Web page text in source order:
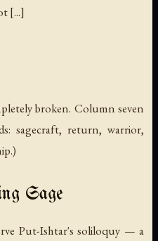
[...]
broken. Column seven
sagecraft, return, warrior,
Sage
Put-Ishtar's soliloquy — a